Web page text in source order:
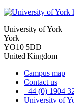
University of York
York
YO10 5DD
United Kingdom
Campus map
Contact us
+44 (0) 1904
University of